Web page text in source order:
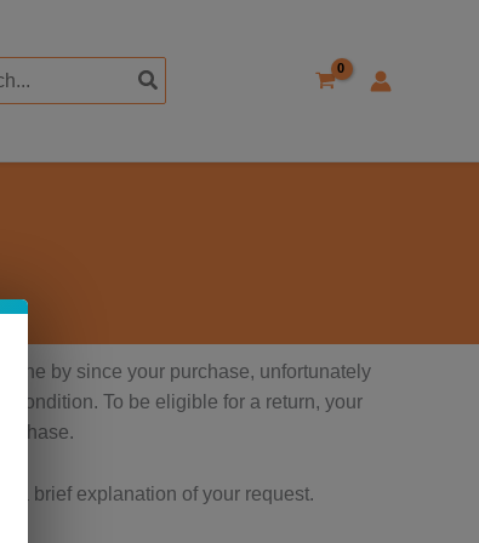
by since your purchase, unfortunately
condition. To be eligible for a return, your
a brief explanation of your request.